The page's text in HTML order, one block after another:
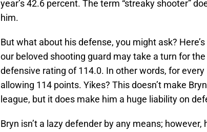
year’s 42.6 percent. The term “streaky shooter”
him.
But what about his defense, you might ask?
our beloved shooting guard may take a turn for
defensive rating of 114.0. In other words, for
allowing 114 points. Yikes? This doesn’t make
league, but it does make him a huge liability on
Bryn isn’t a lazy defender by any means; however,